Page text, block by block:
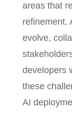
areas that
refinement.
evolve,
developers
these
AI